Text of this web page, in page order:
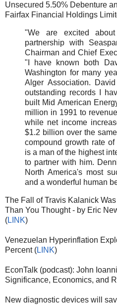
Unsecured 5.50% Debenture
Fairfax Financial Holdings
"We are excited
partnership with
Chairman and Chief
"I have known both
Washington for many
Alger Association.
outstanding records I
built Mid American
million in 1991 to
while net income
$1.2 billion over the
compound growth rate
is a man of the highest
to partner with him.
North America's most
and a wonderful human
The Fall of Travis Kalanick
Than You Thought - by Eric
(LINK)
Venezuelan Hyperinflation
Percent (LINK)
EconTalk (podcast): John
Significance, Economics, and
New diagnostic devices will